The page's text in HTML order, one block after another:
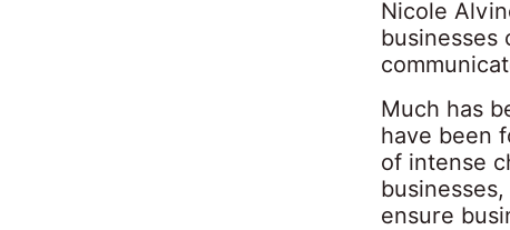
Nicole
businesses
Much has
have been
of intense
ensure